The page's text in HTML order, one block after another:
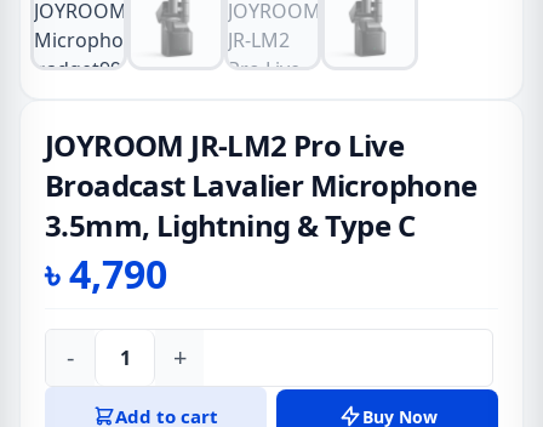
JOYROOM JR-LM2 Pro Live
Broadcast Lavalier Microphone
3.5mm, Lightning & Type C
৳4,790
JOYROOM
JR-
- +
Add to cart Buy Now